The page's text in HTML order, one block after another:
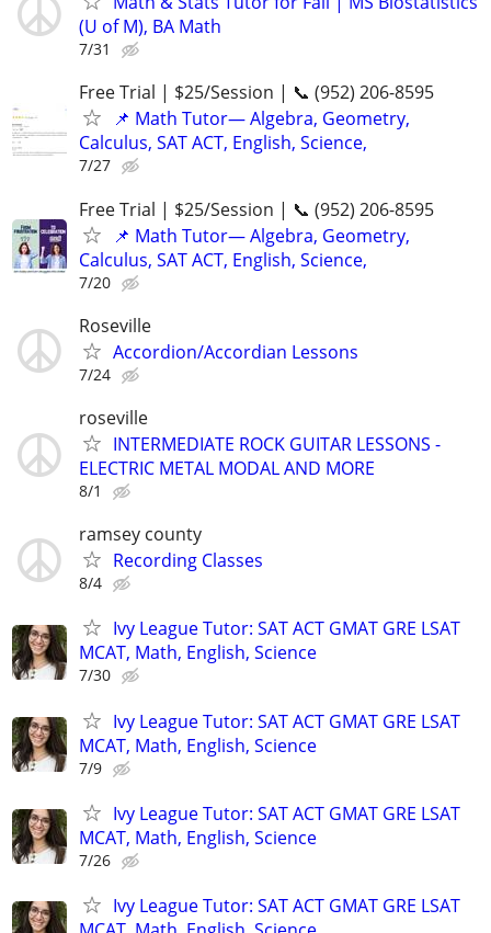
(U of M), BA Math
7/31
Free Trial | $25/Session | 📞 (952) 206-8595
📌 Math Tutor— Algebra, Geometry,
Calculus, SAT ACT, English, Science,
7/27
Free Trial | $25/Session | 📞 (952) 206-8595
📌 Math Tutor— Algebra, Geometry,
Calculus, SAT ACT, English, Science,
7/20
Roseville
Accordion/Accordian Lessons
7/24
roseville
INTERMEDIATE ROCK GUITAR LESSONS -
ELECTRIC METAL MODAL AND MORE
8/1
ramsey county
Recording Classes
8/4
Ivy League Tutor: SAT ACT GMAT GRE LSAT
MCAT, Math, English, Science
7/30
Ivy League Tutor: SAT ACT GMAT GRE LSAT
MCAT, Math, English, Science
7/9
Ivy League Tutor: SAT ACT GMAT GRE LSAT
MCAT, Math, English, Science
7/26
Ivy League Tutor: SAT ACT GMAT GRE LSAT